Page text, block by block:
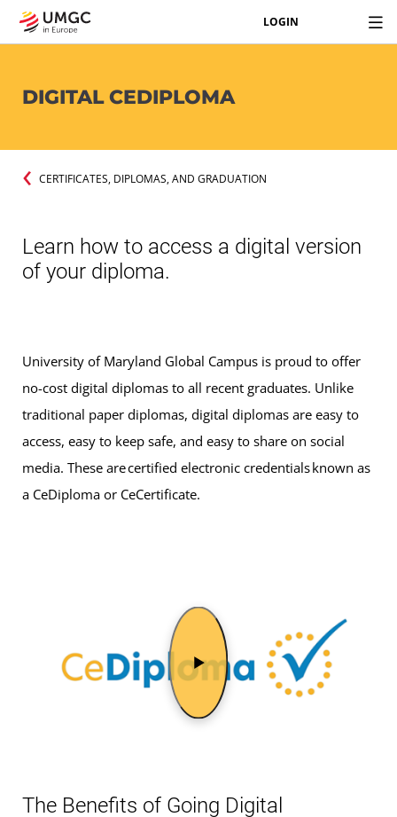
LOGIN
DIGITAL CEDIPLOMA
CERTIFICATES, DIPLOMAS, AND GRADUATION
Learn how to access a digital version
of your diploma.
University of Maryland Global Campus is proud to offer
no-cost digital diplomas to all recent graduates. Unlike
traditional paper diplomas, digital diplomas are easy to
access, easy to keep safe, and easy to share on social
media. These are certified electronic credentials known as
a CeDiploma or CeCertificate.
The Benefits of Going Digital